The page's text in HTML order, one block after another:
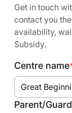
Get in touch
contact you
availability,
Subsidy.
Centre name
Great
Parent/